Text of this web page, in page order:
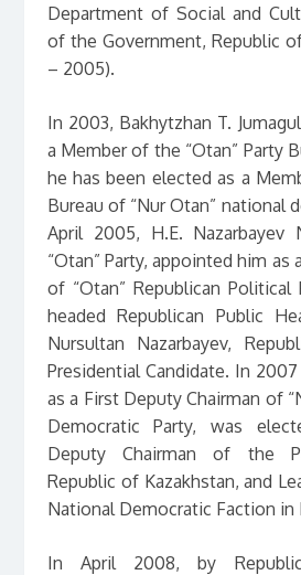
Department of Social and
of the Government, Republic
– 2005).
In 2003, Bakhytzhan T.
a Member of the “Otan” Party
he has been elected as a
Bureau of “Nur Otan” national
April 2005, H.E. Nazarbayev
“Otan” Party, appointed him as
of “Otan” Republican
headed Republican Public
Nursultan Nazarbayev,
Presidential Candidate. In
as a First Deputy Chairman of
Democratic Party, was
Deputy Chairman of the
Republic of Kazakhstan, and
National Democratic Faction in
In April 2008, by